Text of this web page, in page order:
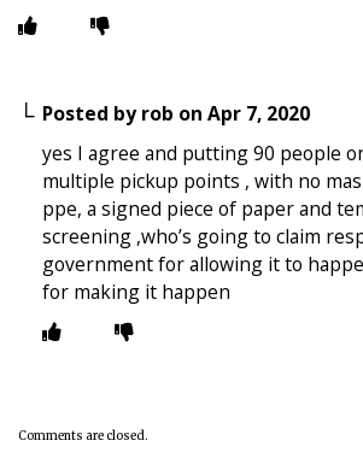
Posted byrob on Apr 7, 2020
yes I agree and putting 90 people
multiple pickup points , with no
ppe, a signed piece of paper and
screening ,who’s going to claim
government for allowing it to
for making it happen
Comments are closed.